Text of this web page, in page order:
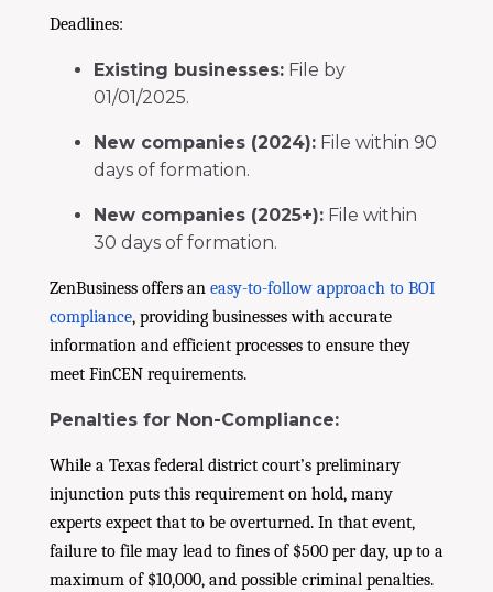
Deadlines:
Existing businesses: File by
01/01/2025.
New companies (2024): File within 90
days of formation.
New companies (2025+): File within
30 days of formation.
ZenBusiness offers an easy-to-follow approach to BOI
compliance, providing businesses with accurate
information and efficient processes to ensure they
meet FinCEN requirements.
Penalties for Non-Compliance:
While a Texas federal district court’s preliminary
injunction puts this requirement on hold, many
experts expect that to be overturned. In that event,
failure to file may lead to fines of $500 per day, up to a
maximum of $10,000, and possible criminal penalties.